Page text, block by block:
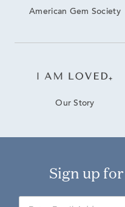
American Gem Society
Our Story
Sign up